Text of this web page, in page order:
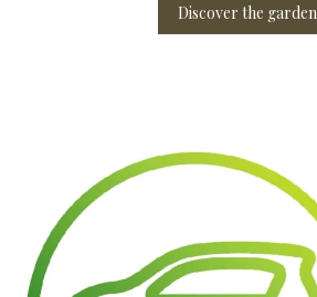
Discover the garden